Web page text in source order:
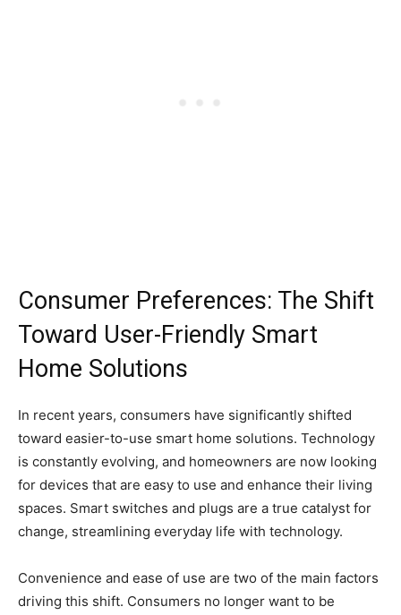
Consumer Preferences: The Shift
Toward User-Friendly Smart
Home Solutions
In recent years, consumers have significantly shifted
toward easier-to-use smart home solutions. Technology
is constantly evolving, and homeowners are now looking
for devices that are easy to use and enhance their living
spaces. Smart switches and plugs are a true catalyst for
change, streamlining everyday life with technology.
Convenience and ease of use are two of the main factors
driving this shift. Consumers no longer want to be